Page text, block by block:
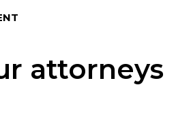
attorneys